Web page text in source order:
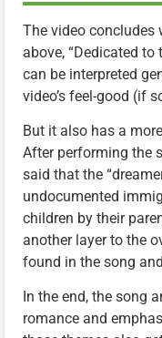
The video concludes
above, “Dedicated to
can be interpreted
video’s feel-good (if
But it also has a
After performing the
said that the
undocumented
children by their
another layer to the
found in the song
In the end, the song
romance and